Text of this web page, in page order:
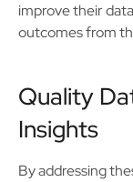
improve their
outcomes from
Quality
Insights
By addressing